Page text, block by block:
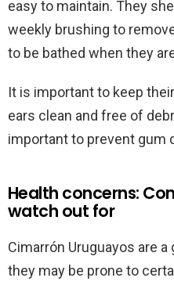
easy to maintain. They
weekly brushing to
to be bathed when they
It is important to keep
ears clean and free of
important to prevent gum
Health concerns:
watch out for
Cimarrón Uruguayos are
they may be prone to